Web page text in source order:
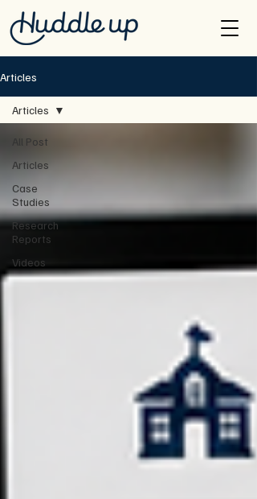
Articles
All Post
Articles
Case
Studies
Research
Reports
Videos
Articles